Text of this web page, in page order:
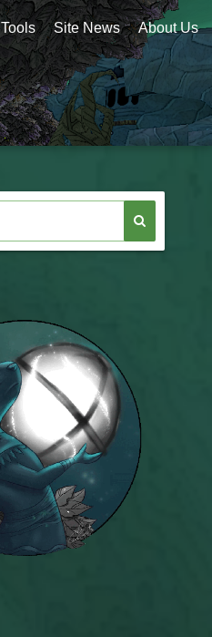
Tools Site News About Us